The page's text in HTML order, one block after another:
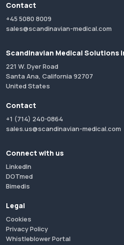
Contact
+45 5080 8009
sales@scandinavian-medical.com
Scandinavian Medical Solutions
221 W. Dyer Road
Santa Ana, California 92707
United States
Contact
+1 (714) 240-0864
sales.us@scandinavian-medical.com
Connect with us
LinkedIn
DOTmed
Bimedis
Legal
Cookies
Privacy Policy
Whistleblower Portal